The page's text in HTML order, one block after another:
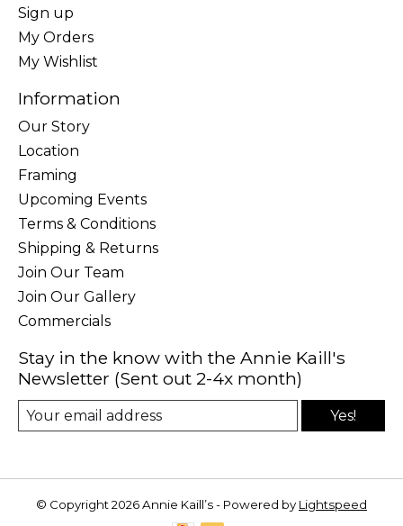
Sign up
My Orders
My Wishlist
Information
Our Story
Location
Framing
Upcoming Events
Terms & Conditions
Shipping & Returns
Join Our Team
Join Our Gallery
Commercials
Stay in the know with the Annie Kaill's
Newsletter (Sent out 2-4x month)
Yes!
© Copyright 2026 Annie Kaill’s - Powered by Lightspeed